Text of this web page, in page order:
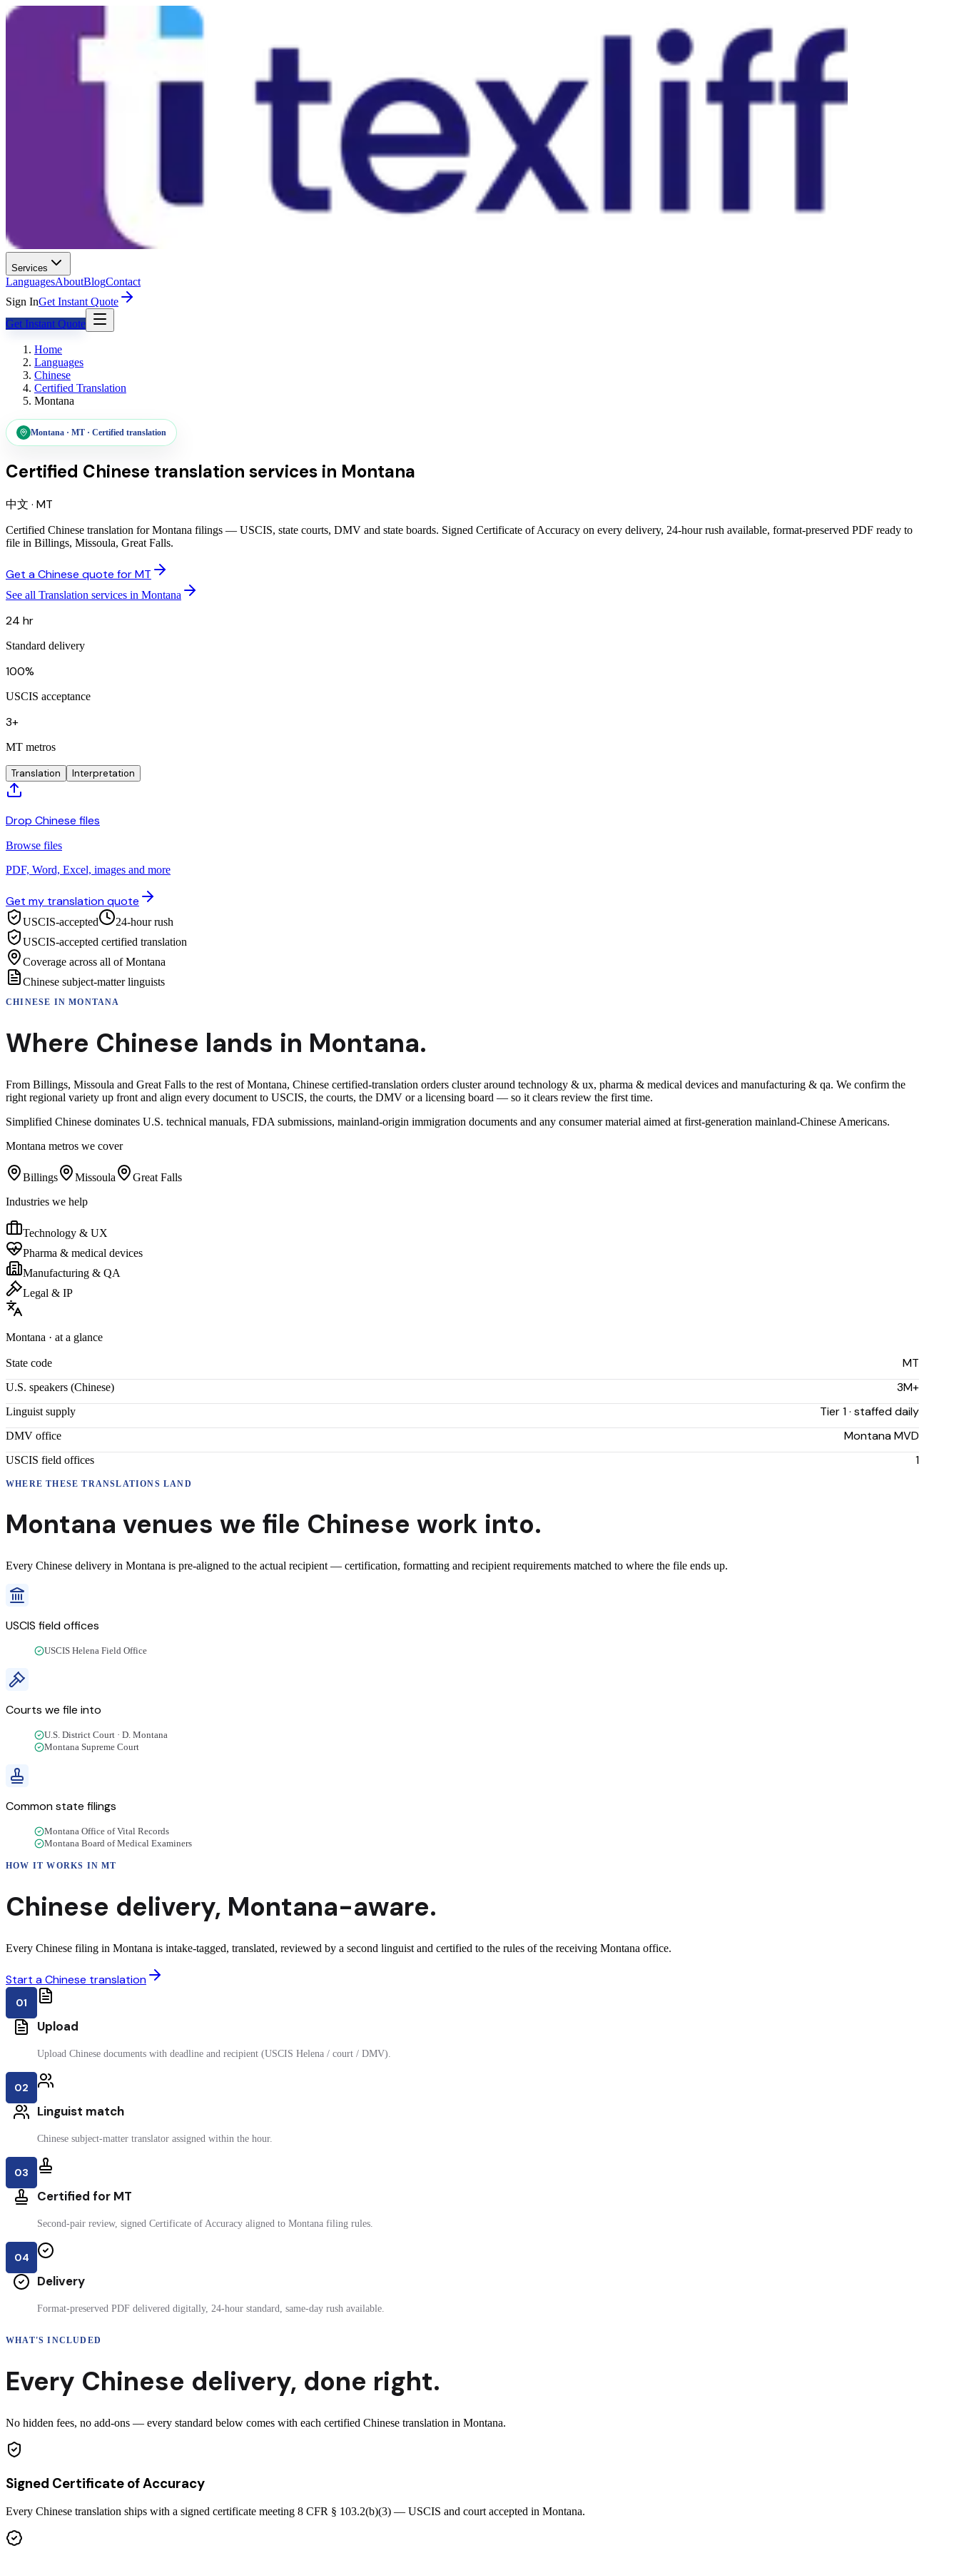
Services
LanguagesAboutBlogContact
Sign InGet Instant Quote
Get Instant Quote
Home
Languages
Chinese
Certified Translation
Montana
Montana · MT · Certified translation
Certified Chinese translation services in Montana
中文 · MT
Certified Chinese translation for Montana filings — USCIS, state courts, DMV and state boards. Signed Certificate of Accuracy on every delivery, 24-hour rush available, format-preserved PDF ready to
file in Billings, Missoula, Great Falls.
Get a Chinese quote for MT
See all Translation services in Montana
24 hr
Standard delivery
100%
USCIS acceptance
3+
MT metros
Translation Interpretation
Drop Chinese files
Browse files
PDF, Word, Excel, images and more
Get my translation quote
USCIS-accepted
24-hour rush
USCIS-accepted certified translation
Coverage across all of Montana
Chinese subject-matter linguists
CHINESE INMONTANA
Where Chinese lands in Montana.
From Billings, Missoula and Great Falls to the rest of Montana, Chinese certified-translation orders cluster around technology & ux, pharma & medical devices and manufacturing & qa. We confirm the
right regional variety up front and align every document to USCIS, the courts, the DMV or a licensing board — so it clears review the first time.
Simplified Chinese dominates U.S. technical manuals, FDA submissions, mainland-origin immigration documents and any consumer material aimed at first-generation mainland-Chinese Americans.
Montana metros we cover
Billings Missoula
Great Falls
Industries we help
Technology & UX
Pharma & medical devices
Manufacturing & QA
Legal & IP
Montana · at a glance
State code MT
U.S. speakers (Chinese) 3M+
Linguist supply Tier 1 · staffed daily
DMV office Montana MVD
USCIS field offices 1
WHERE THESETRANSLATIONS LAND
Montana venues we file Chinese work into.
Every Chinese delivery in Montana is pre-aligned to the actual recipient — certification, formatting and recipient requirements matched to where the file ends up.
USCIS field offices
USCIS Helena Field Office
Courts we file into
U.S. District Court · D. Montana
Montana Supreme Court
Common state filings
Montana Office of Vital Records
Montana Board of Medical Examiners
HOW IT WORKS INMT
Chinese delivery, Montana-aware.
Every Chinese filing in Montana is intake-tagged, translated, reviewed by a second linguist and certified to the rules of the receiving Montana office.
Start a Chinese translation
01
Upload
Upload Chinese documents with deadline and recipient (USCIS Helena / court / DMV).
02
Linguist match
Chinese subject-matter translator assigned within the hour.
03
Certified for MT
Second-pair review, signed Certificate of Accuracy aligned to Montana filing rules.
04
Delivery
Format-preserved PDF delivered digitally, 24-hour standard, same-day rush available.
WHAT'S INCLUDED
Every Chinese delivery, done right.
No hidden fees, no add-ons — every standard below comes with each certified Chinese translation in Montana.
Signed Certificate of Accuracy
Every Chinese translation ships with a signed certificate meeting 8 CFR § 103.2(b)(3) — USCIS and court accepted in Montana.